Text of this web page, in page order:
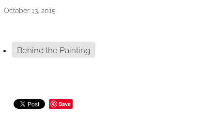
October 13, 2015
Behind the Painting
Save